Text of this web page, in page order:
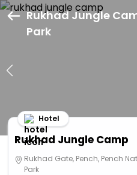
Rukhad Jungle
Park
Rukhad Jungle Camp
Hotel
Rukhad Gate, Pench, Pench
Park